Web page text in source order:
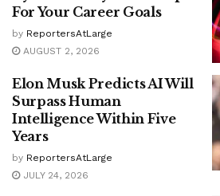
For Your Career Goals
by ReportersAtLarge
AUGUST 2, 2026
Elon Musk Predicts AI Will
Surpass Human
Intelligence Within Five
Years
by ReportersAtLarge
JULY 24, 2026